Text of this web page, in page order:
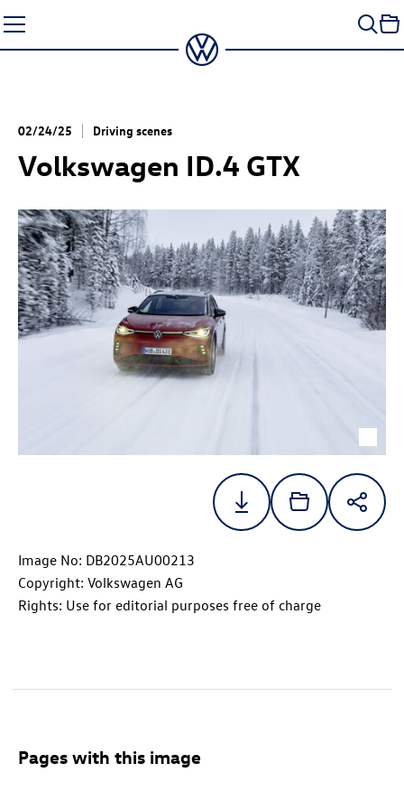
to
content
02/24/25 Driving scenes
Volkswagen ID.4 GTX
Image No: DB2025AU00213
Copyright: Volkswagen AG
Rights: Use for editorial purposes free of charge
Pages with this image